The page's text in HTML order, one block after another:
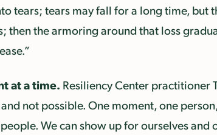
tears; tears may fall for a long time, but
then the armoring around that loss
at a time. Resiliency Center practitioner
not possible. One moment, one
We can show up for ourselves